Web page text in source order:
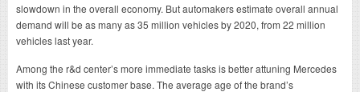
slowdown in the overall economy. But automakers estimate overall annual
demand will be as many as 35 million vehicles by 2020, from 22 million
vehicles last year.
Among the r&d center’s more immediate tasks is better attuning Mercedes
with its Chinese customer base. The average age of the brand’s